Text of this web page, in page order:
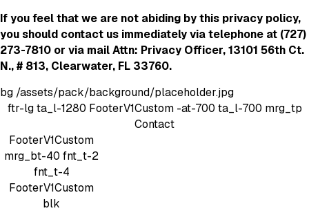
If you feel that we are not abiding by this privacy policy,
you should contact us immediately via telephone at (727)
273-7810 or via mail Attn: Privacy Officer, 13101 56th Ct.
N., # 813, Clearwater, FL 33760.
bg /assets/pack/background/placeholder.jpg
ftr-lg ta_l-1280 FooterV1Custom -at-700 ta_l-700 mrg_tp
Contact
FooterV1Custom
mrg_bt-40 fnt_t-2
fnt_t-4
FooterV1Custom
blk